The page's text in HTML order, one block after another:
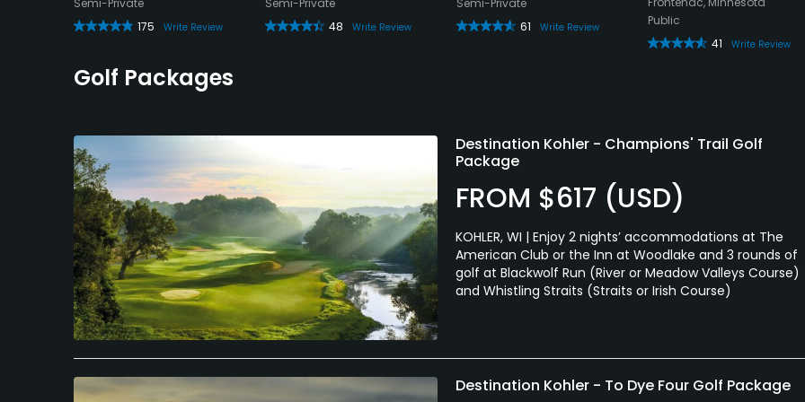
175
Write Review
48
Write Review
61
Write Review
Public
41
Write Review
Golf Packages
Destination Kohler - Champions' Trail Golf
Package
FROM $617 (USD)
KOHLER, WI | Enjoy 2 nights’ accommodations at The
American Club or the Inn at Woodlake and 3 rounds of
golf at Blackwolf Run (River or Meadow Valleys Course)
and Whistling Straits (Straits or Irish Course)
Destination Kohler - To Dye Four Golf Package